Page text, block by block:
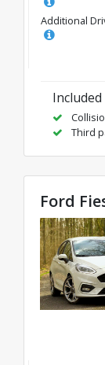
Additional
Third
Ford